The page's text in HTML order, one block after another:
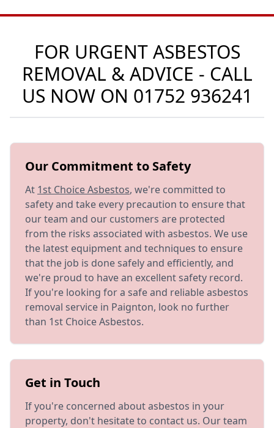
FOR URGENT ASBESTOS
REMOVAL & ADVICE - CALL
US NOW ON 01752 936241
Our Commitment to Safety
At 1st Choice Asbestos, we're committed to
safety and take every precaution to ensure that
our team and our customers are protected
from the risks associated with asbestos. We use
the latest equipment and techniques to ensure
that the job is done safely and efficiently, and
we're proud to have an excellent safety record.
If you're looking for a safe and reliable asbestos
removal service in Paignton, look no further
than 1st Choice Asbestos.
Get in Touch
If you're concerned about asbestos in your
property, don't hesitate to contact us. Our team